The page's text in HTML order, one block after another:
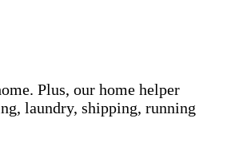
Plus, our home helper
laundry, shipping, running